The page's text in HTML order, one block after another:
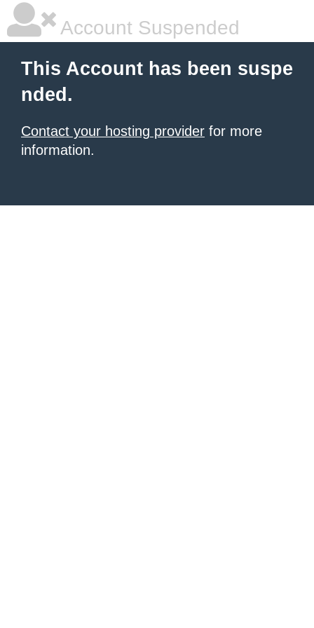
Account Suspended
This Account has been suspe
nded.
Contact your hosting provider for more
information.